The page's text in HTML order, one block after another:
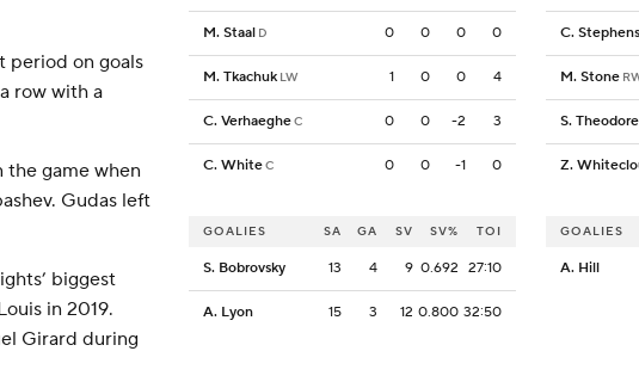
period on goals
row with a
the game when
Gudas left
biggest
in 2019.
Girard during
M. Staal D 0 0 0 0
M. Tkachuk LW 1 0 0 4
C. VerhaegheC 0 0 -2 3
C. WhiteC 0 0 -1 0
C.
M. Stone
S. Theodore
Z.
GOALIES SA GA SV SV% TOI
S. Bobrovsky 13 4 9 0.692 27:10
A. Lyon 15 3 12 0.800 32:50
GOALIES
A. Hill